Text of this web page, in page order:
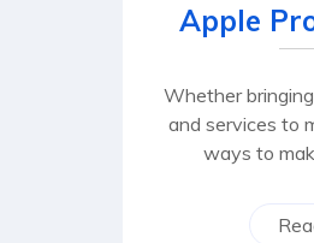
Apple
Whether
and services to
ways to